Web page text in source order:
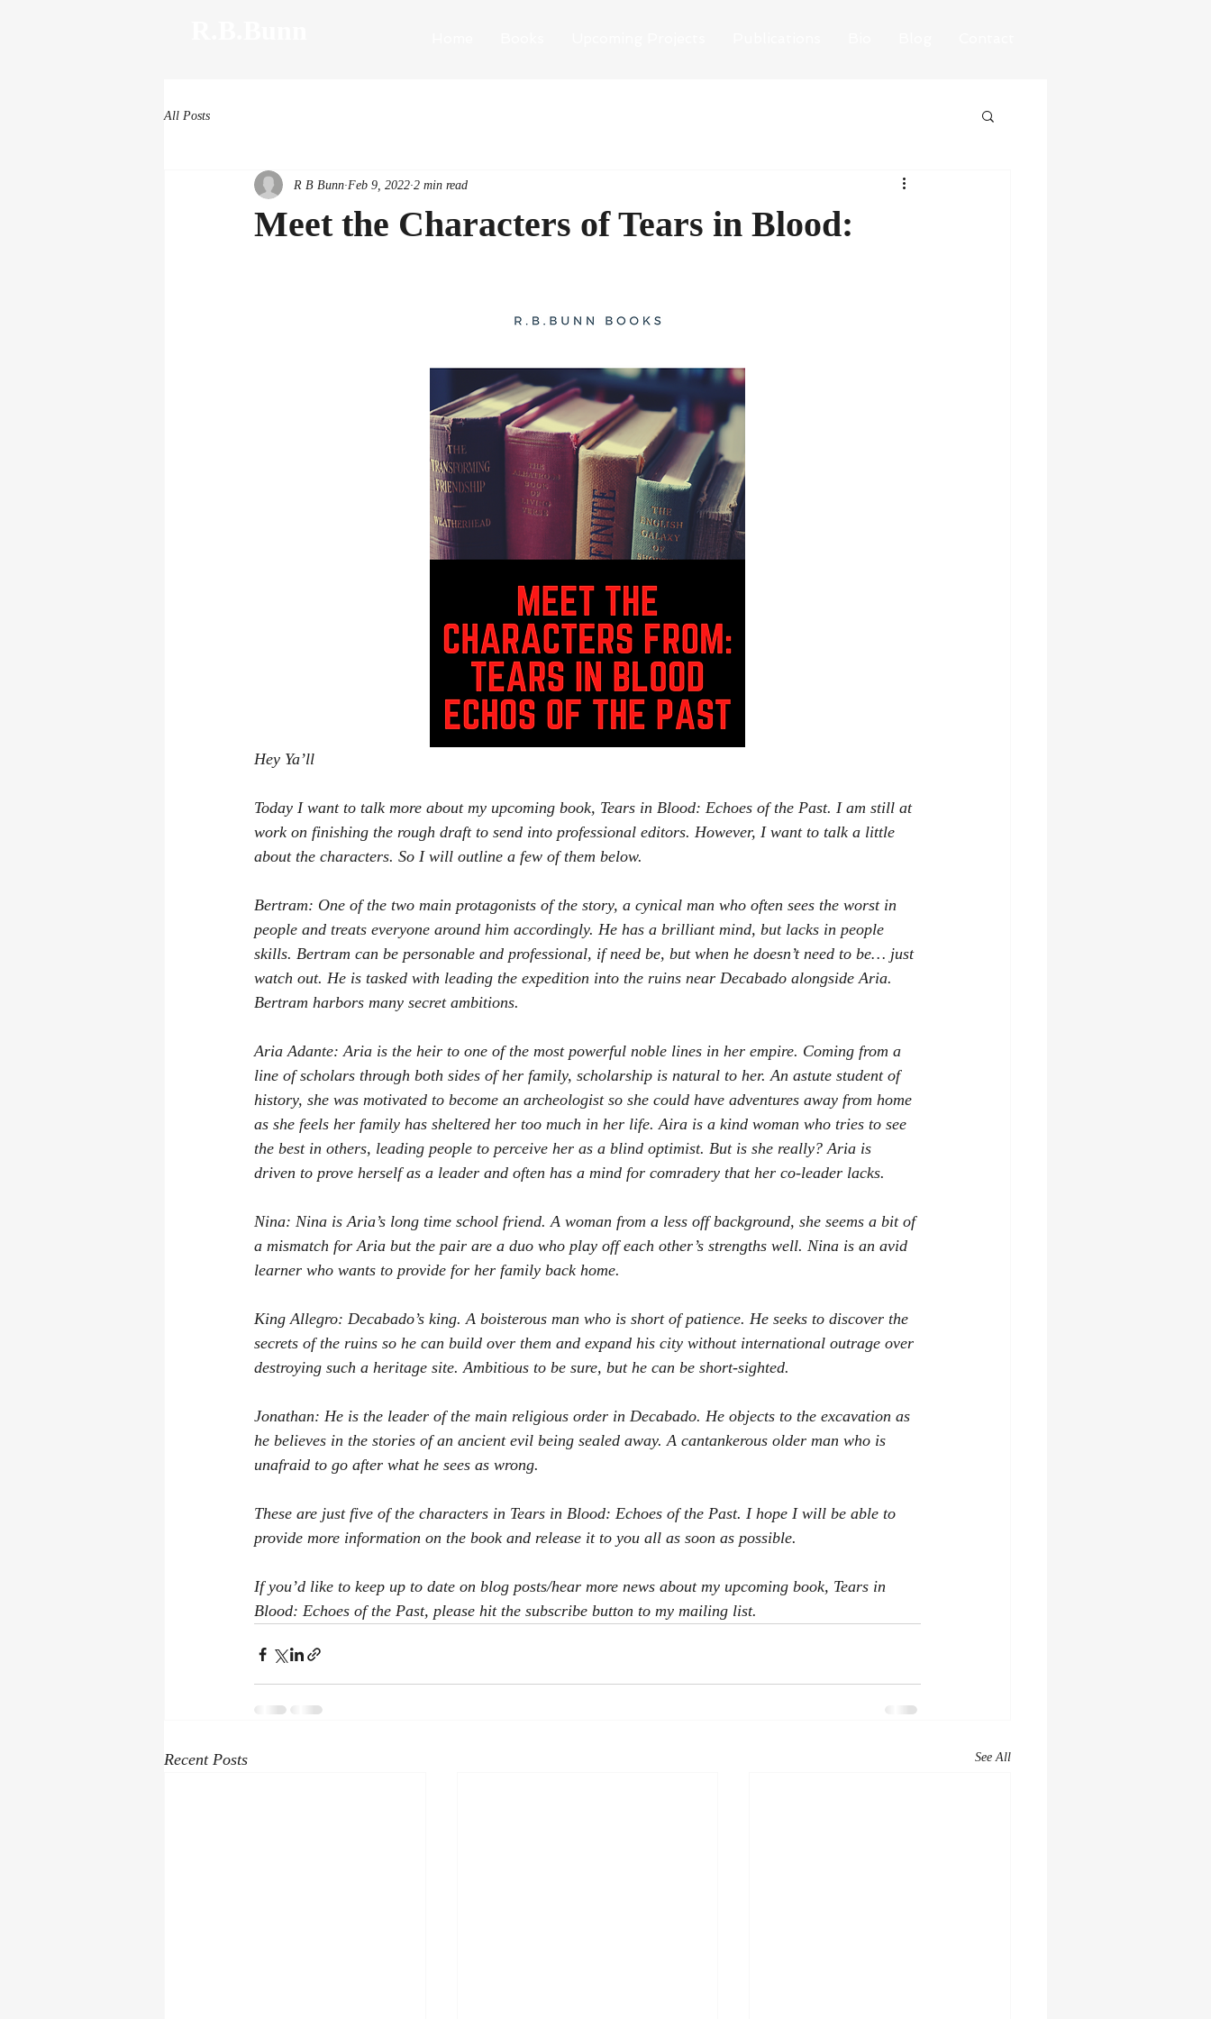
All Posts
Meet the Characters of Tears in Blood:
R B Bunn Feb 9, 2022 2 min read
Hey Ya’ll
Today I want to talk more about my upcoming book, Tears in Blood: Echoes of the Past. I am still at
work on finishing the rough draft to send into professional editors. However, I want to talk a little
about the characters. So I will outline a few of them below.
Bertram: One of the two main protagonists of the story, a cynical man who often sees the worst in
people and treats everyone around him accordingly. He has a brilliant mind, but lacks in people
skills. Bertram can be personable and professional, if need be, but when he doesn’t need to be… just
watch out. He is tasked with leading the expedition into the ruins near Decabado alongside Aria.
Bertram harbors many secret ambitions.
Aria Adante: Aria is the heir to one of the most powerful noble lines in her empire. Coming from a
line of scholars through both sides of her family, scholarship is natural to her. An astute student of
history, she was motivated to become an archeologist so she could have adventures away from home
as she feels her family has sheltered her too much in her life. Aira is a kind woman who tries to see
the best in others, leading people to perceive her as a blind optimist. But is she really? Aria is
driven to prove herself as a leader and often has a mind for comradery that her co-leader lacks.
Nina: Nina is Aria’s long time school friend. A woman from a less off background, she seems a bit of
a mismatch for Aria but the pair are a duo who play off each other’s strengths well. Nina is an avid
learner who wants to provide for her family back home.
King Allegro: Decabado’s king. A boisterous man who is short of patience. He seeks to discover the
secrets of the ruins so he can build over them and expand his city without international outrage over
destroying such a heritage site. Ambitious to be sure, but he can be short-sighted.
Jonathan: He is the leader of the main religious order in Decabado. He objects to the excavation as
he believes in the stories of an ancient evil being sealed away. A cantankerous older man who is
unafraid to go after what he sees as wrong.
These are just five of the characters in Tears in Blood: Echoes of the Past. I hope I will be able to
provide more information on the book and release it to you all as soon as possible.
If you’d like to keep up to date on blog posts/hear more news about my upcoming book, Tears in
Blood: Echoes of the Past, please hit the subscribe button to my mailing list.
Recent Posts See All